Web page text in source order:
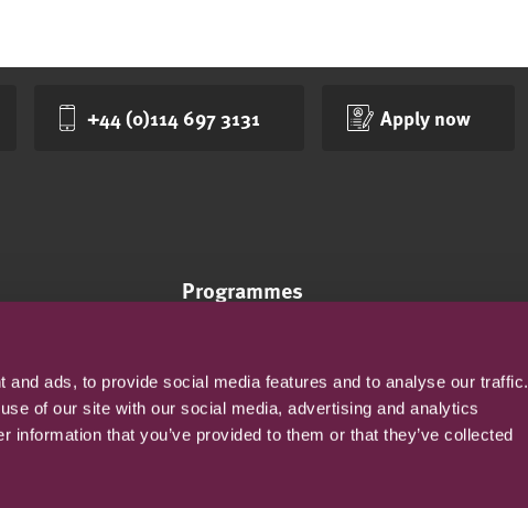
and ads, to provide social media features and to analyse our traffic.
of our site with our social media, advertising and analytics
information that you’ve provided to them or that they’ve collected
+44 (0)114 697 3131 Apply now
Programmes